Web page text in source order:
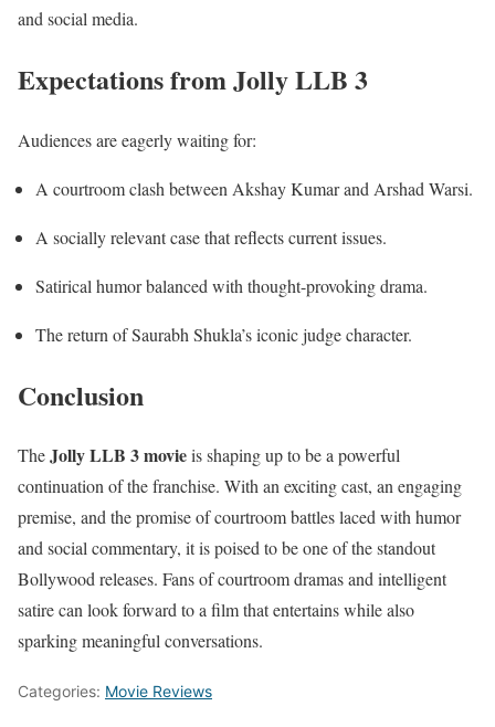
and social media.
Expectations from Jolly LLB 3
Audiences are eagerly waiting for:
A courtroom clash between Akshay Kumar and Arshad Warsi.
A socially relevant case that reflects current issues.
Satirical humor balanced with thought-provoking drama.
The return of Saurabh Shukla’s iconic judge character.
Conclusion
TheJolly LLB 3 movieis shaping up to be a powerful
continuation of the franchise. With an exciting cast, an engaging
premise, and the promise of courtroom battles laced with humor
and social commentary, it is poised to be one of the standout
Bollywood releases. Fans of courtroom dramas and intelligent
satire can look forward to a film that entertains while also
sparking meaningful conversations.
Categories: Movie Reviews